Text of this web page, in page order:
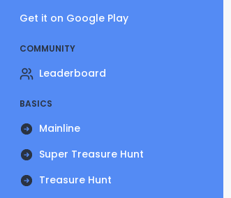
Get it on Google Play
COMMUNITY
Leaderboard
BASICS
Mainline
Super Treasure Hunt
Treasure Hunt